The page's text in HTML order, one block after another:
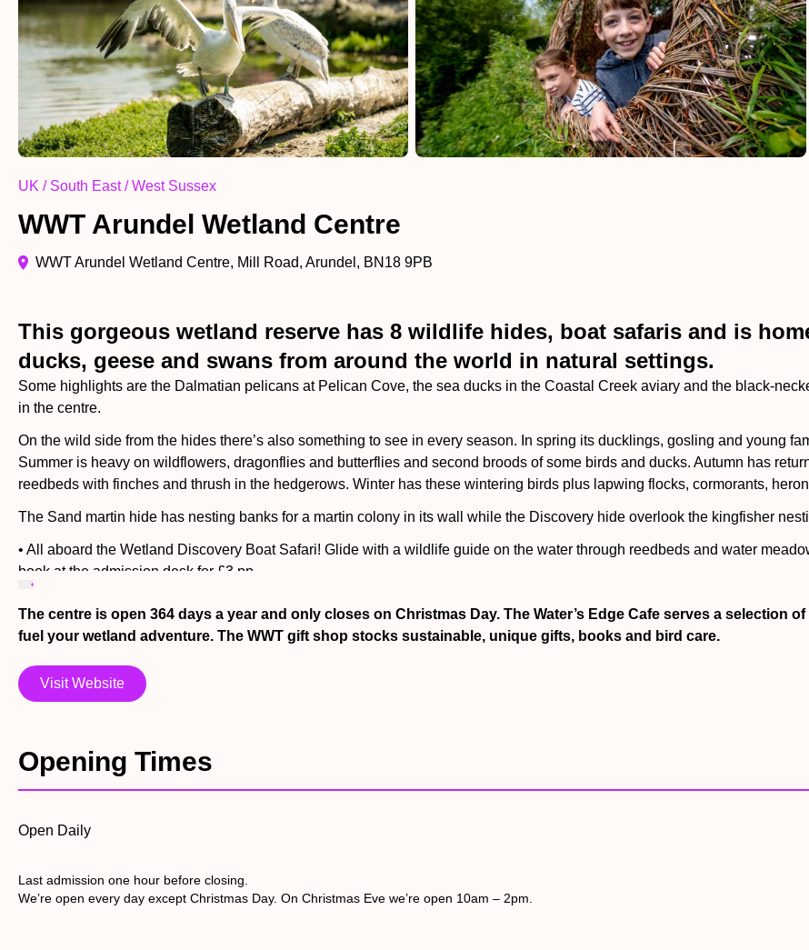
UK / South East / West Sussex
WWT Arundel Wetland Centre
WWT Arundel Wetland Centre, Mill Road, Arundel, BN18 9PB
This gorgeous wetland reserve has 8 wildlife hides, boat safaris and is
ducks, geese and swans from around the world in natural settings.
Some highlights are the Dalmatian pelicans at Pelican Cove, the sea ducks in the Coastal Creek aviary and the black-
in the centre.
On the wild side from the hides there’s also something to see in every season. In spring its ducklings, gosling and young
Summer is heavy on wildflowers, dragonflies and butterflies and second broods of some birds and ducks. Autumn has
reedbeds with finches and thrush in the hedgerows. Winter has these wintering birds plus lapwing flocks, cormorants,
The Sand martin hide has nesting banks for a martin colony in its wall while the Discovery hide overlook the kingfisher
• All aboard the Wetland Discovery Boat Safari! Glide with a wildlife guide on the water through reedbeds and water
book at the admission desk for £3 pp
12 pm (noon) each day accompanied by a Keepers talk
• The Reedbed Boardwalk winds through towering reeds with lots of benches for pauses to soak in the sights and sounds
sand martins, herons and dragonflies. Can you find them all?
insects or closing your eyes to listen for bird song.
scramble net.
• Explore the Discovery hide. Built for families, this wildlife hide on the water on the Arun Riverlife lagoon is a perfect place
The centre is open 364 days a year and only closes on Christmas Day. The Water’s Edge Cafe serves a selection
fuel your wetland adventure. The WWT gift shop stocks sustainable, unique gifts, books and bird care.
Visit Website
Opening Times
Open Daily
Last admission one hour before closing.
We’re open every day except Christmas Day. On Christmas Eve we’re open 10am – 2pm.